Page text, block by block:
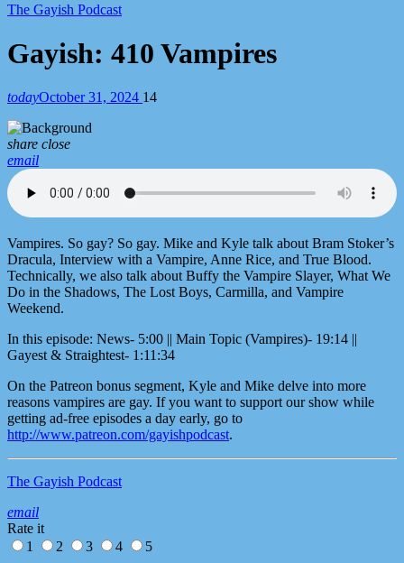
The Gayish Podcast
Gayish: 410 Vampires
todayOctober 31, 2024 14
share close
email
Vampires. So gay? So gay. Mike and Kyle talk about Bram Stoker’s
Dracula, Interview with a Vampire, Anne Rice, and True Blood.
Technically, we also talk about Buffy the Vampire Slayer, What We
Do in the Shadows, The Lost Boys, Carmilla, and Vampire
Weekend.
In this episode: News- 5:00 || Main Topic (Vampires)- 19:14 ||
Gayest & Straightest- 1:11:34
On the Patreon bonus segment, Kyle and Mike delve into more
reasons vampires are gay. If you want to support our show while
getting ad-free episodes a day early, go to
http://www.patreon.com/gayishpodcast.
The Gayish Podcast
email
Rate it
1
2 3 4 5